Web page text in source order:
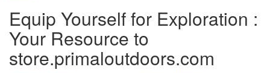
Equip Yourself for Exploration :
Your Resource to
store.primaloutdoors.com